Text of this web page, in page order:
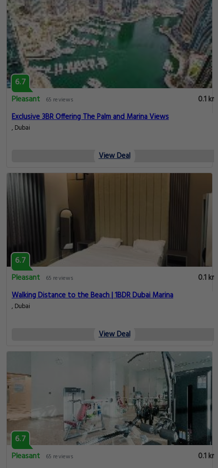
6.7
Pleasant
65 reviews
0.1 km
Exclusive 3BR Offering The Palm and Marina Views
, Dubai
View Deal
6.7
Pleasant
65 reviews
0.1 km
Walking Distance to the Beach | 1BDR Dubai Marina
, Dubai
View Deal
6.7
Pleasant
65 reviews
0.1 km